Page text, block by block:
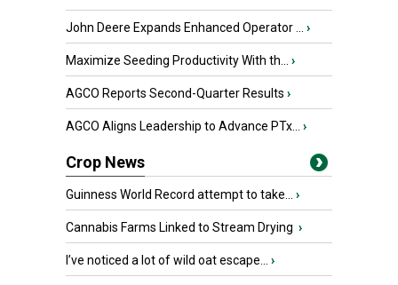
John Deere Expands Enhanced Operator ... ›
Maximize Seeding Productivity With th... ›
AGCO Reports Second-Quarter Results ›
AGCO Aligns Leadership to Advance PTx... ›
Crop News
Guinness World Record attempt to take... ›
Cannabis Farms Linked to Stream Drying ›
I’ve noticed a lot of wild oat escape... ›